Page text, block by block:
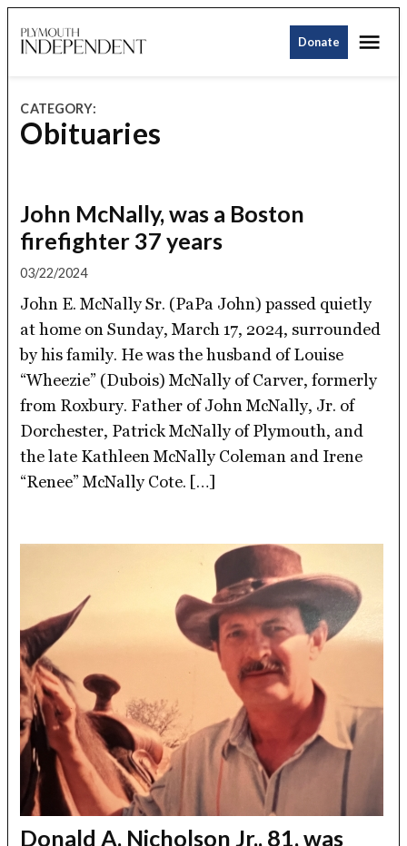
to
Donate
CATEGORY:
Obituaries
John McNally, was a Boston
firefighter 37 years
03/22/2024
John E. McNally Sr. (PaPa John) passed quietly
at home on Sunday, March 17, 2024, surrounded
by his family. He was the husband of Louise
“Wheezie” (Dubois) McNally of Carver, formerly
from Roxbury. Father of John McNally, Jr. of
Dorchester, Patrick McNally of Plymouth, and
the late Kathleen McNally Coleman and Irene
“Renee” McNally Cote. […]
Donald A. Nicholson Jr., 81, was